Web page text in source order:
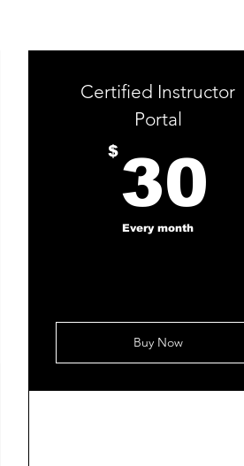
Certified Instructor
Portal
$ 30
Every month
Buy Now